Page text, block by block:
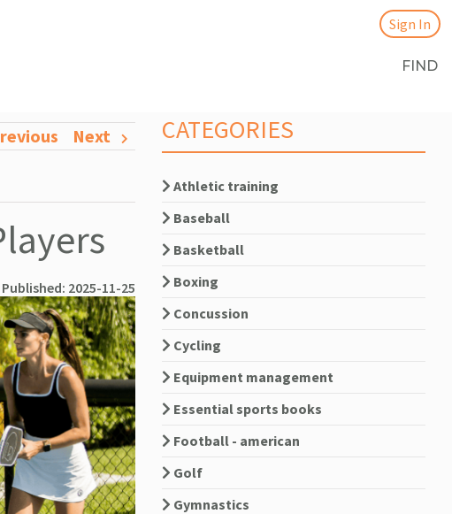
FIND
Sign In
Next
Published: 2025-11-25
CATEGORIES
Athletic training
Baseball
Basketball
Boxing
Concussion
Cycling
Equipment management
Essential sports books
Football - american
Golf
Gymnastics